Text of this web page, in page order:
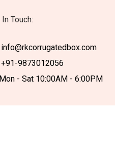
Touch:
info@rkcorrugatedbox.com
+91-9873012056
Mon - Sat 10:00AM - 6:00PM